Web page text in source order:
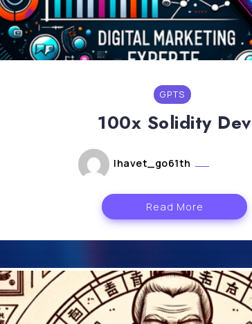
GPTS
100x Solidity Dev
lhavet_go61th
Read More